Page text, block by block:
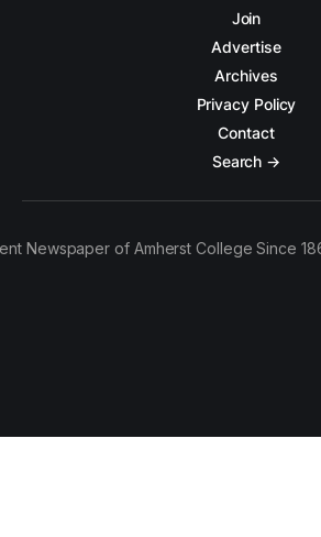
Join
Advertise
Archives
Privacy Policy
Contact
Search →
Newspaper of Amherst College Since